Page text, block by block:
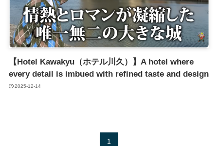
【Hotel Kawakyu（ホテル川久）】A hotel where
every detail is imbued with refined taste and design
2025-12-14
1